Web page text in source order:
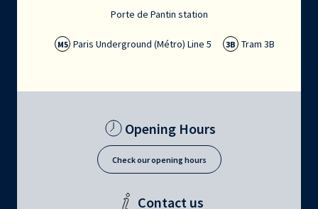
Porte de Pantin station
M5 Paris Underground (Métro) Line 5 3B Tram 3B
Opening Hours
Check our opening hours
Contact us